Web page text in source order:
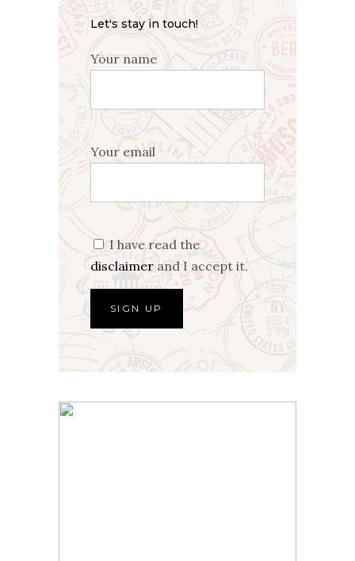
Let's stay in touch!
Your name
Your email
I have read the
disclaimerand I accept it.